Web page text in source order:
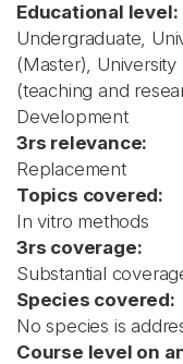
Educational level:
Undergraduate,
(Master),
(teaching and
Development
3rs relevance:
Replacement
Topics covered:
In vitro methods
3rs coverage:
Substantial
Species covered:
No species is
Course level on